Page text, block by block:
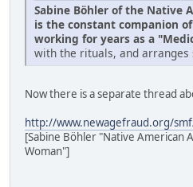
Sabine Böhler of the Native
is the constant companion
working for years as a
with the rituals, and arranges
Now there is a separate thread
http://www.newagefraud.org/
[Sabine Böhler "Native American
Woman"]